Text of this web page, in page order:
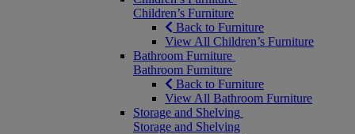
Children’s Furniture
Back to Furniture
View All Children’s Furniture
Bathroom Furniture
Bathroom Furniture
Back to Furniture
View All Bathroom Furniture
Storage and Shelving
Storage and Shelving